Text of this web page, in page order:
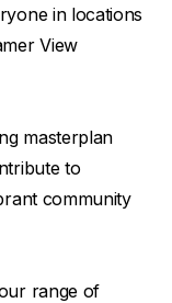
in locations
View
masterplan
to
community
range of